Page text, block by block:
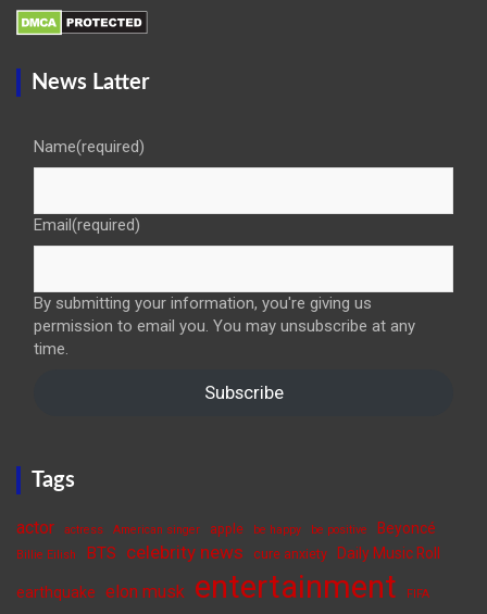
News Latter
Name(required)
Email(required)
By submitting your information, you're giving us
permission to email you. You may unsubscribe at any
time.
Subscribe
Tags
actor actress American singer apple be happy be positive Beyoncé
Billie Eilish BTS celebrity news cure anxiety Daily Music Roll
earthquake elon musk entertainment FIFA